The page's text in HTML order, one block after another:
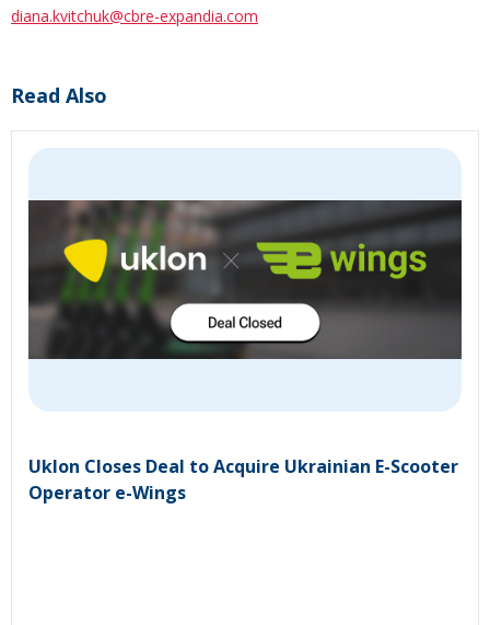
diana.kvitchuk@cbre-expandia.com
Read Also
Uklon Closes Deal to Acquire Ukrainian E-Scooter
Operator e-Wings